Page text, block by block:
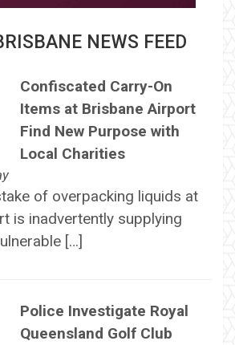
NEWS FEED
Confiscated Carry-On
Items at Brisbane Airport
Find New Purpose with
Local Charities
of overpacking liquids at
is inadvertently supplying
[…]
Police Investigate Royal
Queensland Golf Club